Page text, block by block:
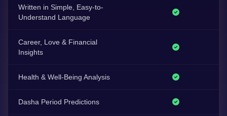
Written in Simple, Easy-to-
Understand Language
Career, Love & Financial
Insights
Health & Well-Being Analysis
Dasha Period Predictions